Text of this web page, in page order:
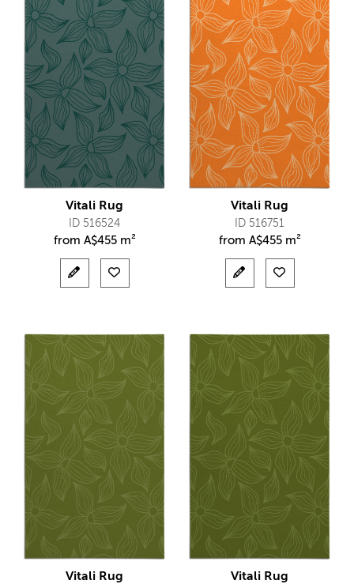
Vitali Rug
ID 516524
from A$455 m²
Vitali Rug
ID 516751
from A$455 m²
Vitali Rug Vitali Rug